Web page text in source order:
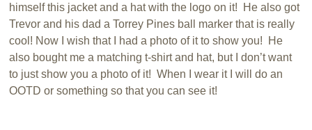
himself this jacket and a hat with the logo on it! He also got
Trevor and his dad a Torrey Pines ball marker that is really
cool! Now I wish that I had a photo of it to show you! He
also bought me a matching t-shirt and hat, but I don’t want
to just show you a photo of it! When I wear it I will do an
OOTD or something so that you can see it!